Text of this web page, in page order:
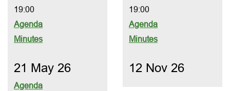
19:00
Agenda
Minutes
19:00
Agenda
Minutes
21 May 26
Agenda
12 Nov 26